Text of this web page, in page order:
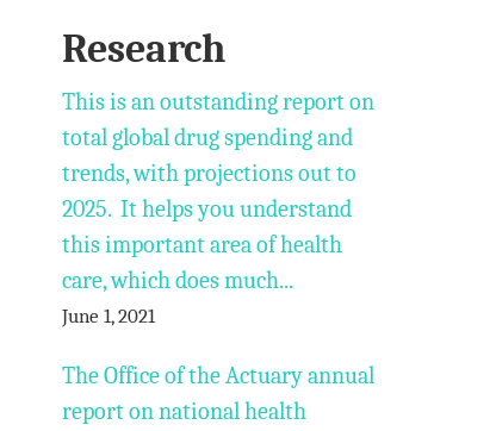
Research
This is an outstanding report on
total global drug spending and
trends, with projections out to
2025. It helps you understand
this important area of health
care, which does much...
June 1, 2021
The Office of the Actuary annual
report on national health